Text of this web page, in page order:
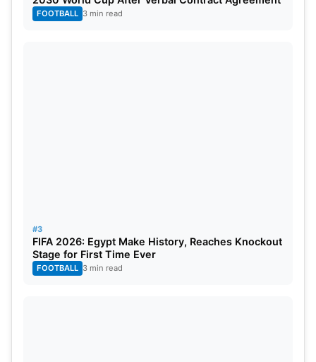
groundwork first, then Kohli finished the business
FOOTBALL 3 min read
#3
FIFA 2026: Egypt Make History, Reaches Knockout
Stage for First Time Ever
FOOTBALL 3 min read